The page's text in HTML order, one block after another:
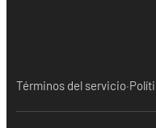
Términos del servicio·